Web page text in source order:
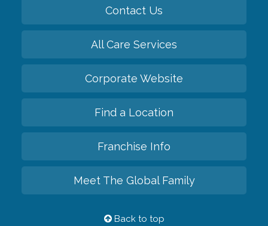
Contact Us
All Care Services
Corporate Website
Find a Location
Franchise Info
Meet The Global Family
Back to top